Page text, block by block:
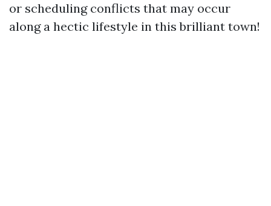
or scheduling conflicts that may occur
along a hectic lifestyle in this brilliant town!